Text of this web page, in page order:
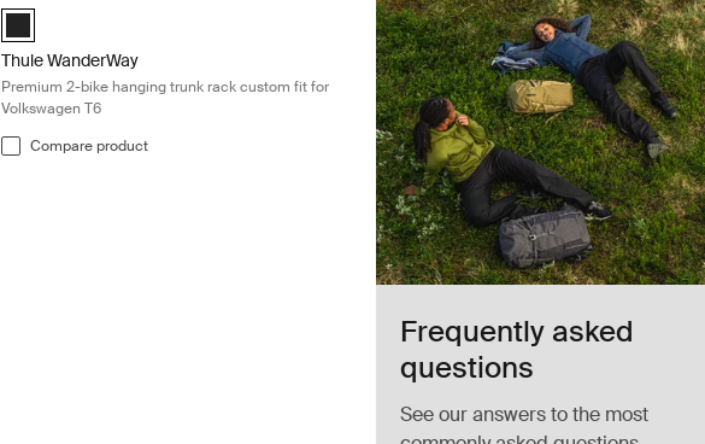
Thule WanderWay Black (selected)
Thule WanderWay
Premium 2-bike hanging trunk rack custom fit for
Volkswagen T6
Compare product
Frequently asked
questions
See our answers to the most